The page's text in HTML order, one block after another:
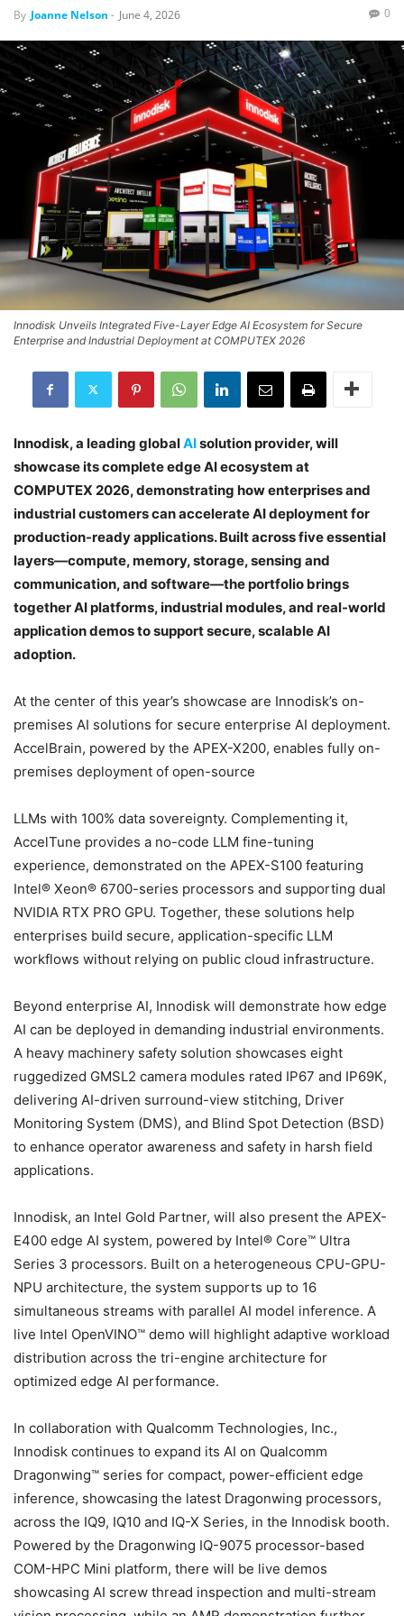
By Joanne Nelson - June 4, 2026 0
Innodisk Unveils Integrated Five-Layer Edge AI Ecosystem for Secure
Enterprise and Industrial Deployment at COMPUTEX 2026
Innodisk, a leading globalAIsolution provider, will
showcase its complete edge AI ecosystem at
COMPUTEX 2026, demonstrating how enterprises and
industrial customers can accelerate AI deployment for
production-ready applications. Built across five essential
layers—compute, memory, storage, sensing and
communication, and software—the portfolio brings
together AI platforms, industrial modules, and real-world
application demos to support secure, scalable AI
adoption.
At the center of this year’s showcase are Innodisk’s on-
premises AI solutions for secure enterprise AI deployment.
AccelBrain, powered by the APEX-X200, enables fully on-
premises deployment of open-source
LLMs with 100% data sovereignty. Complementing it,
AccelTune provides a no-code LLM fine-tuning
experience, demonstrated on the APEX-S100 featuring
Intel® Xeon® 6700-series processors and supporting dual
NVIDIA RTX PRO GPU. Together, these solutions help
enterprises build secure, application-specific LLM
workflows without relying on public cloud infrastructure.
Beyond enterprise AI, Innodisk will demonstrate how edge
AI can be deployed in demanding industrial environments.
A heavy machinery safety solution showcases eight
ruggedized GMSL2 camera modules rated IP67 and IP69K,
delivering AI-driven surround-view stitching, Driver
Monitoring System (DMS), and Blind Spot Detection (BSD)
to enhance operator awareness and safety in harsh field
applications.
Innodisk, an Intel Gold Partner, will also present the APEX-
E400 edge AI system, powered by Intel® Core™ Ultra
Series 3 processors. Built on a heterogeneous CPU-GPU-
NPU architecture, the system supports up to 16
simultaneous streams with parallel AI model inference. A
live Intel OpenVINO™ demo will highlight adaptive workload
distribution across the tri-engine architecture for
optimized edge AI performance.
In collaboration with Qualcomm Technologies, Inc.,
Innodisk continues to expand its AI on Qualcomm
Dragonwing™ series for compact, power-efficient edge
inference, showcasing the latest Dragonwing processors,
across the IQ9, IQ10 and IQ-X Series, in the Innodisk booth.
Powered by the Dragonwing IQ-9075 processor-based
COM-HPC Mini platform, there will be live demos
showcasing AI screw thread inspection and multi-stream